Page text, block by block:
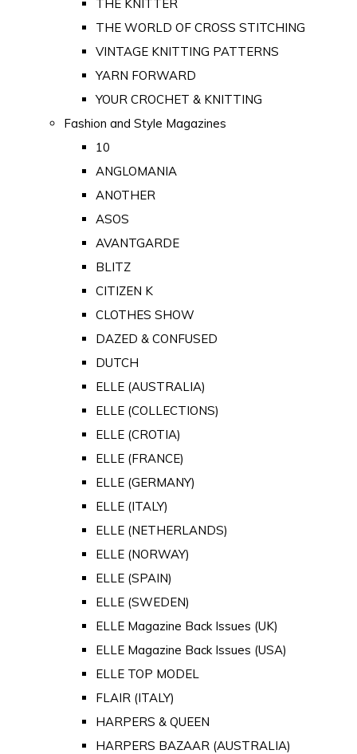
THE KNITTER
THE WORLD OF CROSS STITCHING
VINTAGE KNITTING PATTERNS
YARN FORWARD
YOUR CROCHET & KNITTING
Fashion and Style Magazines
10
ANGLOMANIA
ANOTHER
ASOS
AVANTGARDE
BLITZ
CITIZEN K
CLOTHES SHOW
DAZED & CONFUSED
DUTCH
ELLE (AUSTRALIA)
ELLE (COLLECTIONS)
ELLE (CROTIA)
ELLE (FRANCE)
ELLE (GERMANY)
ELLE (ITALY)
ELLE (NETHERLANDS)
ELLE (NORWAY)
ELLE (SPAIN)
ELLE (SWEDEN)
ELLE Magazine Back Issues (UK)
ELLE Magazine Back Issues (USA)
ELLE TOP MODEL
FLAIR (ITALY)
HARPERS & QUEEN
HARPERS BAZAAR (AUSTRALIA)